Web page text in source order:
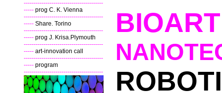
----------------------------------------
----- prog C. K. Vienna
----------------------------------------
----- Share. Torino
----------------------------------------
----- prog J. Krisa.Plymouth
----------------------------------------
----- art-innovation call
----------------------------------------
----- program
----------------------------------------
BIOART